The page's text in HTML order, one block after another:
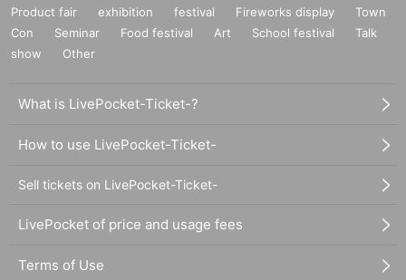
Product fair exhibition festival Fireworks display
Town
Con
Seminar Food festival Art School festival
Talk
show
Other
What is LivePocket-Ticket-?
How to use LivePocket-Ticket-
Sell tickets on LivePocket-Ticket-
LivePocket of price and usage fees
Terms of Use